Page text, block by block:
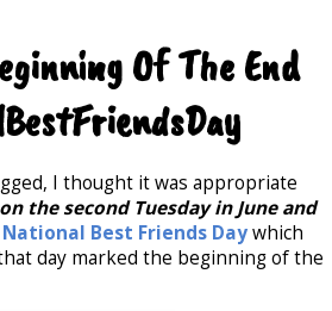
Of The End
I thought it was appropriate
the second Tuesday in June and
National Best Friends Daywhich
day marked the beginning of the